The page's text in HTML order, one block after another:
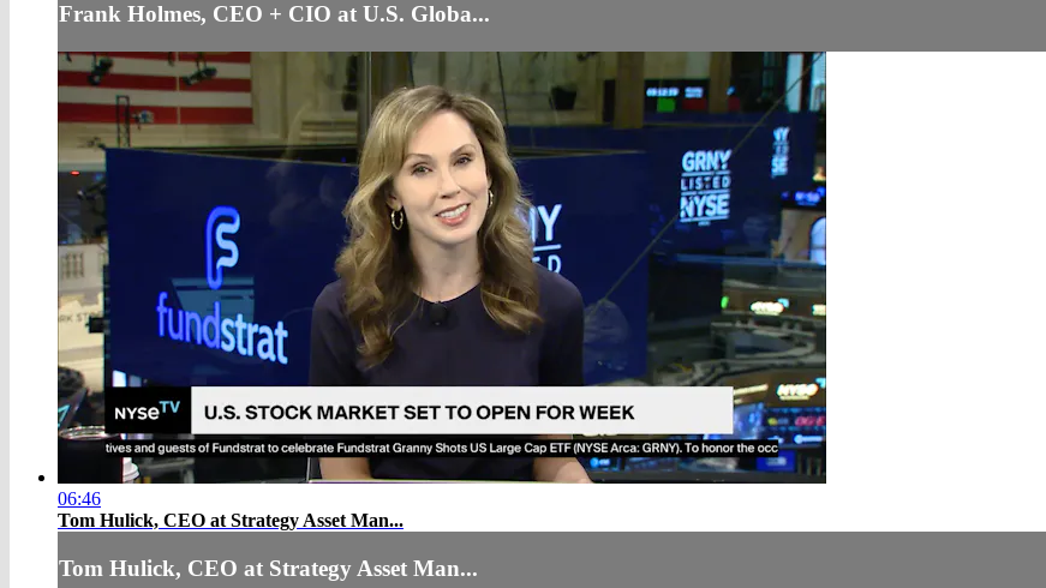
Frank Holmes, CEO + CIO at U.S. Globa...
06:46
Tom Hulick, CEO at Strategy Asset Man...
Tom Hulick, CEO at Strategy Asset Man...